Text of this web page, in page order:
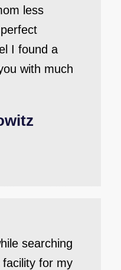
less
I found a
with much
searching
for my